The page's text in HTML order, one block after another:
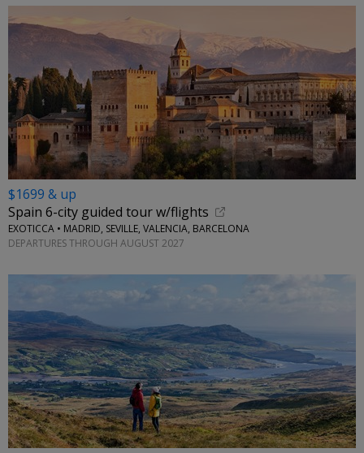
$1699 & up
Spain 6-city guided tour w/flights
EXOTICCA • MADRID, SEVILLE, VALENCIA, BARCELONA
DEPARTURES THROUGH AUGUST 2027